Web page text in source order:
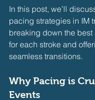
In this post, we’ll
pacing strategies in IM
breaking down the
for each stroke and
seamless transitions.
Why Pacing is
Events